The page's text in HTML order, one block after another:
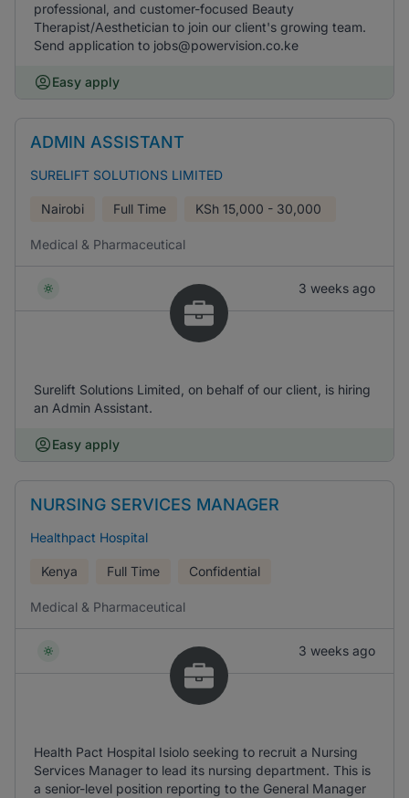
professional, and customer-focused Beauty
Therapist/Aesthetician to join our client's growing team.
Send application to jobs@powervision.co.ke
Easy apply
ADMIN ASSISTANT
SURELIFT SOLUTIONS LIMITED
Nairobi Full Time KSh 15,000 - 30,000
Medical & Pharmaceutical
3 weeks ago
Surelift Solutions Limited, on behalf of our client, is hiring
an Admin Assistant.
Easy apply
NURSING SERVICES MANAGER
Healthpact Hospital
Kenya Full Time Confidential
Medical & Pharmaceutical
3 weeks ago
Health Pact Hospital Isiolo seeking to recruit a Nursing
Services Manager to lead its nursing department. This is
a senior-level position reporting to the General Manager